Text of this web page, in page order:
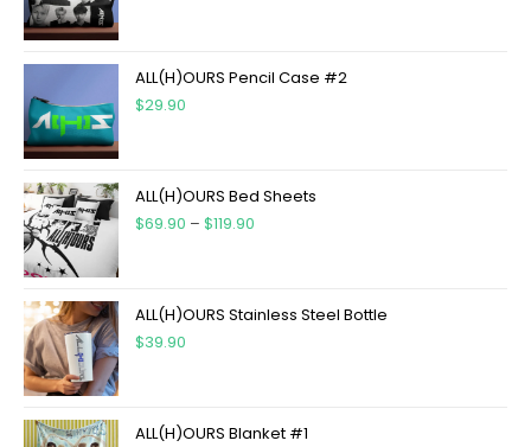
ALL(H)OURS Pencil Case #2
$29.90
ALL(H)OURS Bed Sheets
$69.90 – $119.90
ALL(H)OURS Stainless Steel Bottle
$39.90
ALL(H)OURS Blanket #1